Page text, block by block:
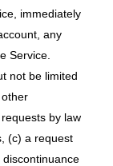
immediately
any
Service.
not be limited
by law
(c) a request